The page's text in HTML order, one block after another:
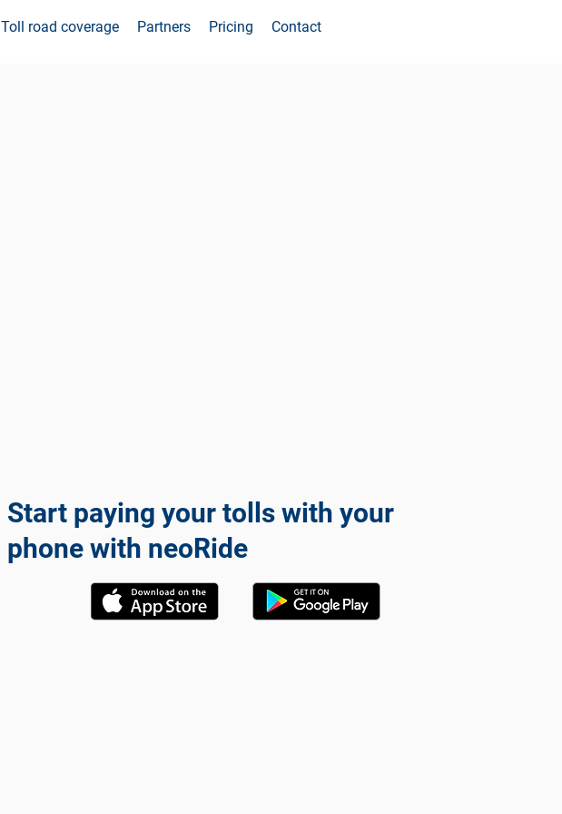
Toll road coverage Partners Pricing Contact
Start paying your tolls with your
phone with neoRide